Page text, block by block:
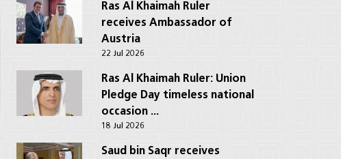
Ras Al Khaimah Ruler
receives Ambassador of
Austria
22 Jul 2026
Ras Al Khaimah Ruler: Union
Pledge Day timeless national
occasion ...
18 Jul 2026
Saud bin Saqr receives